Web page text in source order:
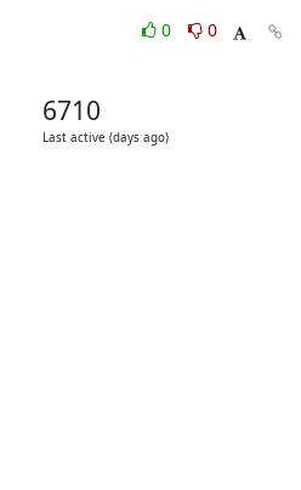
0
0
6710
Last active (days ago)